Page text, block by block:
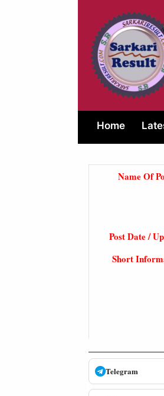
Home
Name Of
Post Date /
Short
Telegram